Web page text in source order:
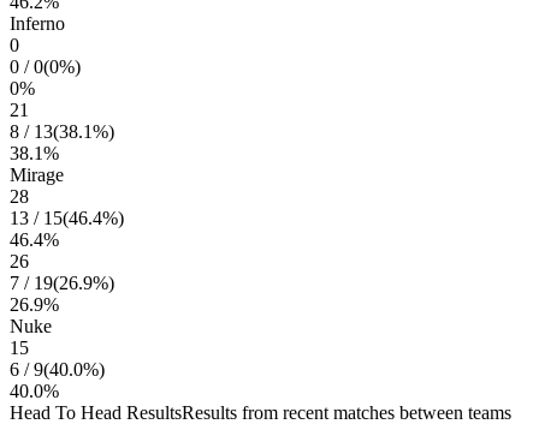
Inferno
0
0 /0(0%)
0%
21
8 / 13(38.1%)
38.1%
Mirage
28
13 / 15(46.4%)
46.4%
26
7 / 19(26.9%)
26.9%
Nuke
15
6 /9(40.0%)
40.0%
Head To Head ResultsResults from recent matches between teams